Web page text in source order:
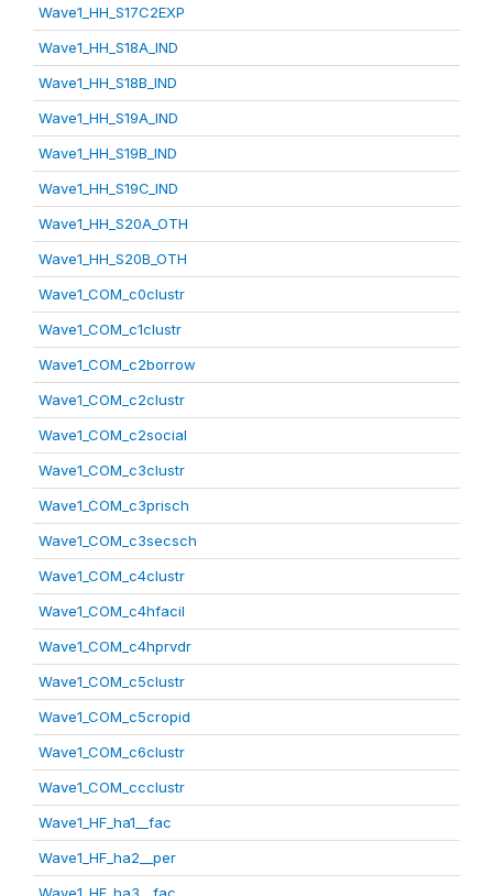
Wave1_HH_S17C2EXP
Wave1_HH_S18A_IND
Wave1_HH_S18B_IND
Wave1_HH_S19A_IND
Wave1_HH_S19B_IND
Wave1_HH_S19C_IND
Wave1_HH_S20A_OTH
Wave1_HH_S20B_OTH
Wave1_COM_c0clustr
Wave1_COM_c1clustr
Wave1_COM_c2borrow
Wave1_COM_c2clustr
Wave1_COM_c2social
Wave1_COM_c3clustr
Wave1_COM_c3prisch
Wave1_COM_c3secsch
Wave1_COM_c4clustr
Wave1_COM_c4hfacil
Wave1_COM_c4hprvdr
Wave1_COM_c5clustr
Wave1_COM_c5cropid
Wave1_COM_c6clustr
Wave1_COM_ccclustr
Wave1_HF_ha1__fac
Wave1_HF_ha2__per